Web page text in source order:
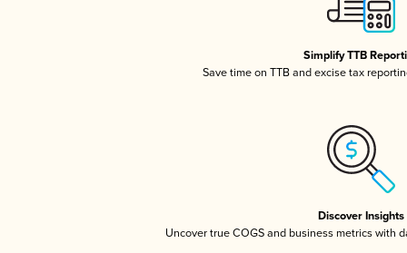
Simplify TTB
Save time on TTB and excise tax
Discover Insights
Uncover true COGS and business metrics with